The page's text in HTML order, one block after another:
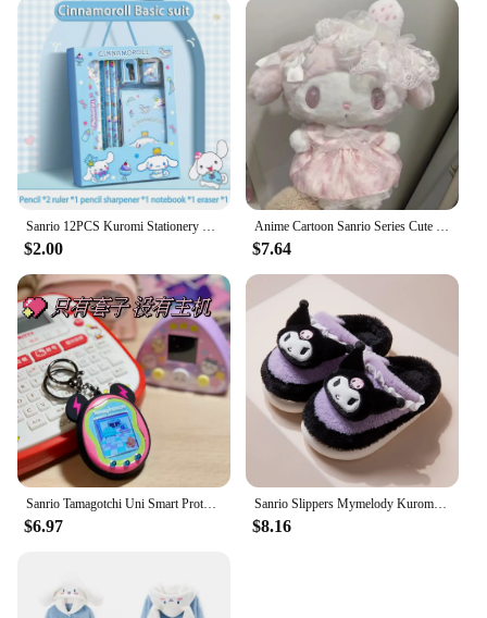
Sanrio 12PCS Kuromi Stationery Set Cinnamoroll My Melody Pencils Erasers Rulers Student School Supplies Study Stationery Gifts
$2.00
Anime Cartoon Sanrio Series Cute Sweet Bow Plush My Melody White Strawberry Birthday Doll Children's Toy Plush Doll Gifts
$7.64
Sanrio Tamagotchi Uni Smart Protective Case Silicone Case Kuromi My Melody Cinnamoroll Cartoon Pendant Decoration Birthday Gifts
$6.97
Sanrio Slippers Mymelody Kuromi Cinnamoroll Cartoon Autumn Winter Warm Cotton Soft Home Shoes Kawaii Doll Slippers Holiday Gifts
$8.16